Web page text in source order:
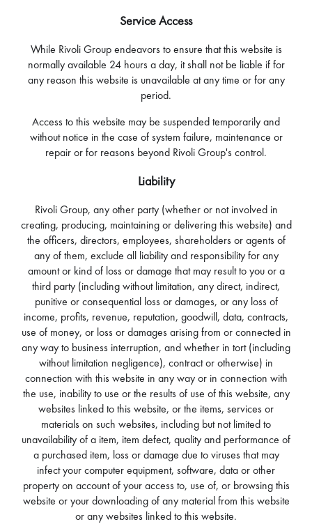
Service Access
While Rivoli Group endeavors to ensure that this website is
normally available 24 hours a day, it shall not be liable if for
any reason this website is unavailable at any time or for any
period.
Access to this website may be suspended temporarily and
without notice in the case of system failure, maintenance or
repair or for reasons beyond Rivoli Group's control.
Liability
Rivoli Group, any other party (whether or not involved in
creating, producing, maintaining or delivering this website) and
the officers, directors, employees, shareholders or agents of
any of them, exclude all liability and responsibility for any
amount or kind of loss or damage that may result to you or a
third party (including without limitation, any direct, indirect,
punitive or consequential loss or damages, or any loss of
income, profits, revenue, reputation, goodwill, data, contracts,
use of money, or loss or damages arising from or connected in
any way to business interruption, and whether in tort (including
without limitation negligence), contract or otherwise) in
connection with this website in any way or in connection with
the use, inability to use or the results of use of this website, any
websites linked to this website, or the items, services or
materials on such websites, including but not limited to
unavailability of a item, item defect, quality and performance of
a purchased item, loss or damage due to viruses that may
infect your computer equipment, software, data or other
property on account of your access to, use of, or browsing this
website or your downloading of any material from this website
or any websites linked to this website.